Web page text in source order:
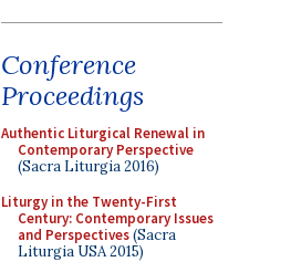
Conference
Proceedings
Authentic Liturgical Renewal in
Contemporary Perspective
(Sacra Liturgia 2016)
Liturgy in the Twenty-First
Century: Contemporary Issues
and Perspectives(Sacra
Liturgia USA 2015)